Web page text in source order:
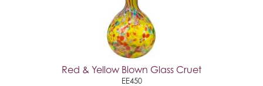
Red & Yellow Blown Glass Cruet
EE450